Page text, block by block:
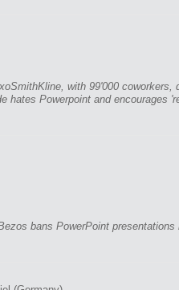
with 99'000 coworkers,
hates Powerpoint and encourages
bans PowerPoint presentations